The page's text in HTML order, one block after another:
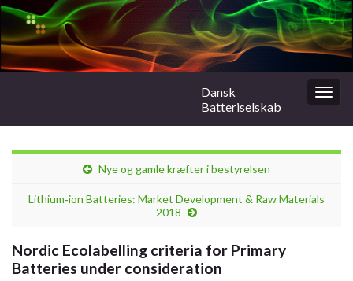
Dansk
Batteriselskab
Nye og gamle kræfter i bestyrelsen
Lithium‑ion Batteries: Market Development & Raw Materials
2018
Nordic Ecolabelling criteria for Primary
Batteries under consideration